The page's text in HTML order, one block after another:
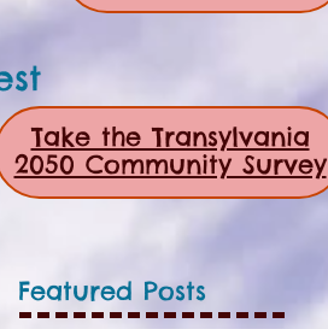
Take the Transylvania
2050 Community Survey
Featured Posts